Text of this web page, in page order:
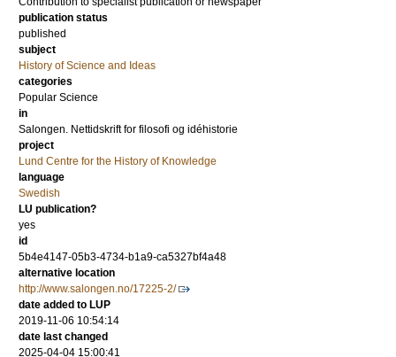
publication status
published
subject
History of Science and Ideas
categories
Popular Science
in
Salongen. Nettidskrift for filosofi og idéhistorie
project
Lund Centre for the History of Knowledge
language
Swedish
LU publication?
yes
id
5b4e4147-05b3-4734-b1a9-ca5327bf4a48
alternative location
http://www.salongen.no/17225-2/
date added to LUP
2019-11-06 10:54:14
date last changed
2025-04-04 15:00:41